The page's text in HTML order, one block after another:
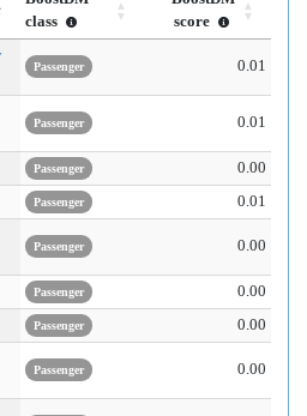
class
score
Passenger 0.01
Passenger 0.01
Passenger
0.00
Passenger
0.01
Passenger 0.00
Passenger
0.00
Passenger
0.00
Passenger 0.00